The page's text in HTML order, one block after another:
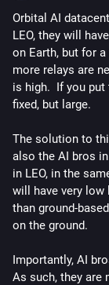
Orbital AI
LEO, they will
on Earth, but for
more relays are
is high.  If you put
fixed, but large.
The solution to
also the AI bros
in LEO, in the
will have very low
than ground-
on the ground.
Importantly, AI
As such, they are